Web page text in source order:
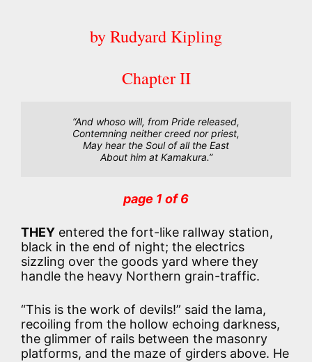
by Rudyard Kipling
Chapter II
“And whoso will, from Pride released,
Contemning neither creed nor priest,
May hear the Soul of all the East
About him at Kamakura.”
page 1 of 6
THEY entered the fort-like raIlway station,
black in the end of night; the electrics
sizzling over the goods yard where they
handle the heavy Northern grain-traffic.
“This is the work of devils!” said the lama,
recoiling from the hollow echoing darkness,
the glimmer of rails between the masonry
platforms, and the maze of girders above. He